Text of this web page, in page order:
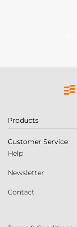
Products
Customer Service
Help
Newsletter
Contact